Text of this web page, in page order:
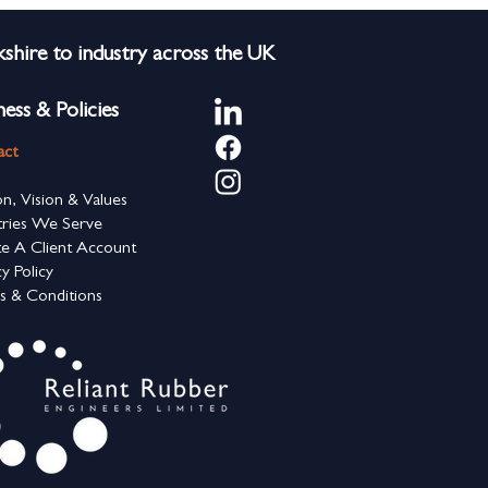
to industry across the UK
& Policies
Vision & Values
We Serve
A Client Account
Policy
& Conditions